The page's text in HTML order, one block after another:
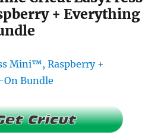
+ Everything